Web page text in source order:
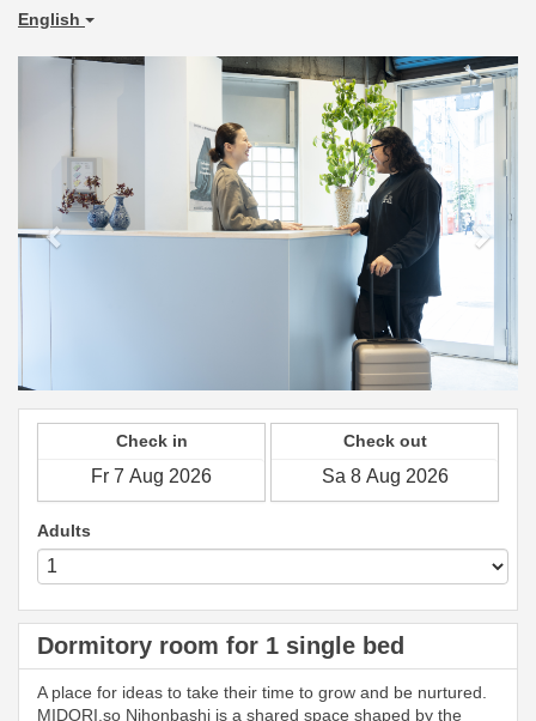
English
Previous Next
Check in Check out
Adults
Dormitory room for 1 single bed
A place for ideas to take their time to grow and be nurtured.
MIDORI.so Nihonbashi is a shared space shaped by the